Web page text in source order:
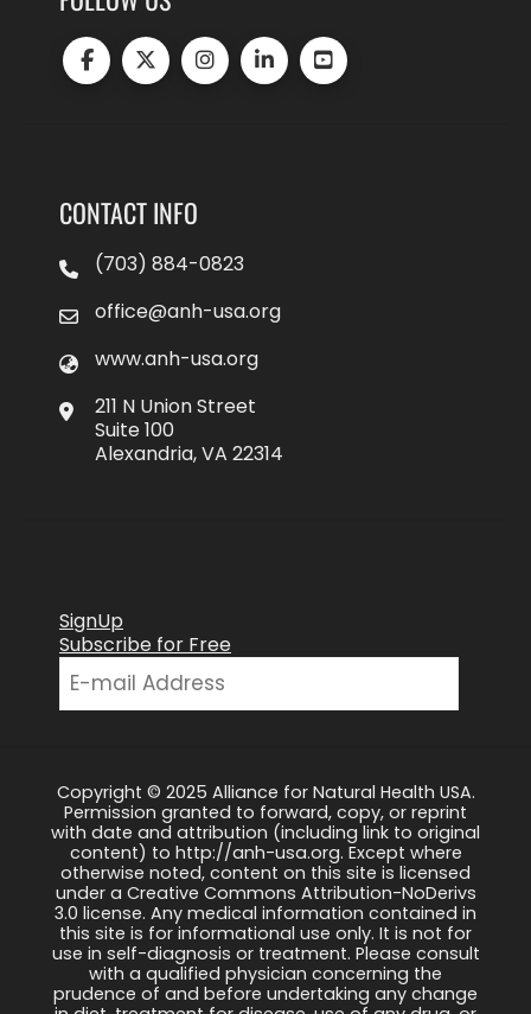
CONTACT INFO
(703) 884-0823
office@anh-usa.org
www.anh-usa.org
211 N Union Street
Suite 100
Alexandria, VA 22314
SignUp
Subscribe for Free
Copyright © 2025 Alliance for Natural Health USA.
Permission granted to forward, copy, or reprint
with date and attribution (including link to original
content) to http://anh-usa.org. Except where
otherwise noted, content on this site is licensed
under a Creative Commons Attribution-NoDerivs
3.0 license. Any medical information contained in
this site is for informational use only. It is not for
use in self-diagnosis or treatment. Please consult
with a qualified physician concerning the
prudence of and before undertaking any change